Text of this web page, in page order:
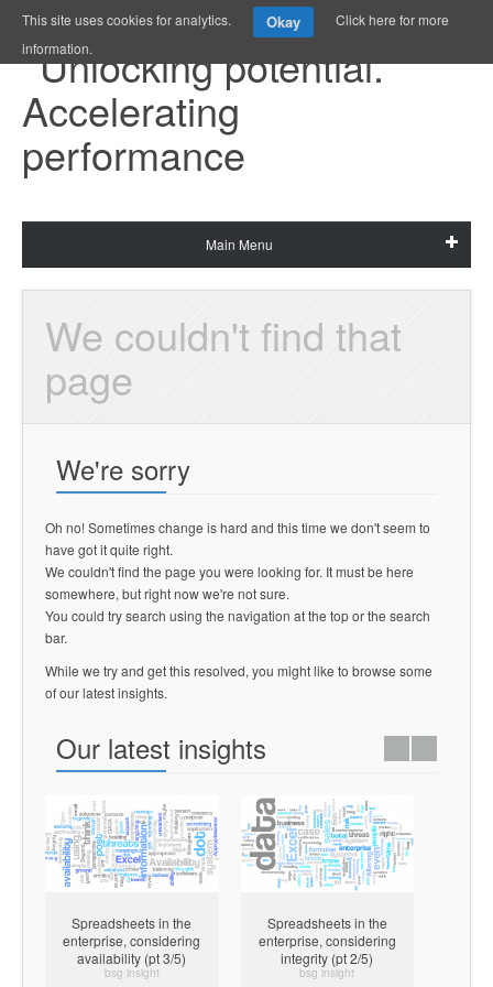
Main Menu
We couldn't find that
page
We're sorry
Oh no! Sometimes change is hard and this time we don't seem to
have got it quite right.
We couldn't find the page you were looking for. It must be here
somewhere, but right now we're not sure.
You could try search using the navigation at the top or the search
bar.
While we try and get this resolved, you might like to browse some
of our latest insights.
Our latest insights
Spreadsheets in the
enterprise, considering
availability (pt 3/5)
bsg insight
Spreadsheets in the
enterprise, considering
integrity (pt 2/5)
bsg insight
This site uses cookies for analytics. Okay
Click here for more
information.